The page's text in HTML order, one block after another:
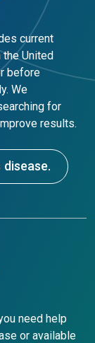
current
United
before
We
for
results.
need help
or available